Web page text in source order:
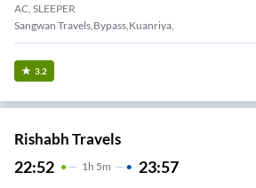
AC, SLEEPER
Sangwan Travels,bypass,kuanriya,
3.2
Rishabh Travels
22:52 1 H 5m 23:57